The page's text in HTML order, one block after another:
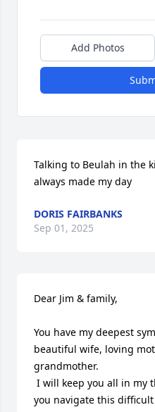
Add Photos
Talking to Beulah in the
always made my day
DORIS FAIRBANKS
Sep 01, 2025
Dear Jim & family,
You have my deepest
beautiful wife, loving
grandmother.
you navigate this